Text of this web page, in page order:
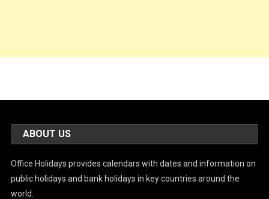
ABOUT US
Office Holidays provides calendars with dates and information on
public holidays and bank holidays in key countries around the
world.